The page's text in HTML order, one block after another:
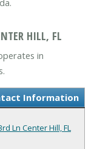
HILL, FL
in
Information
Ln Center Hill, FL